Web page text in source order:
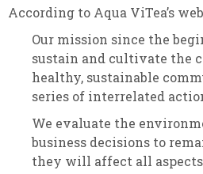
According to Aqua ViTea’s
Our mission since the
sustain and cultivate the
healthy, sustainable
series of interrelated
We evaluate the
business decisions to
they will affect all